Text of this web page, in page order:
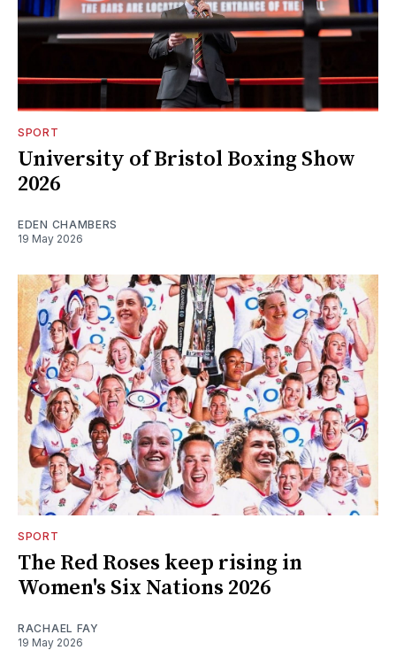
SPORT
University of Bristol Boxing Show
2026
EDEN CHAMBERS
19 May 2026
SPORT
The Red Roses keep rising in
Women's Six Nations 2026
RACHAEL FAY
19 May 2026